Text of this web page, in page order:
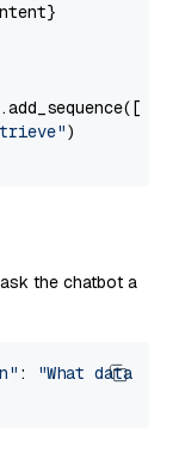
)
the chatbot a
:
"What data